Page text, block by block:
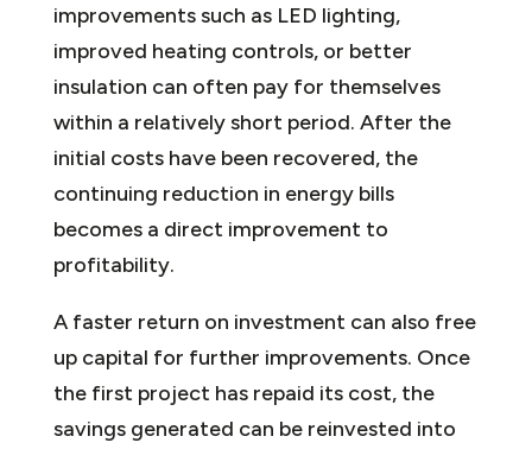
improvements such as LED lighting,
improved heating controls, or better
insulation can often pay for themselves
within a relatively short period. After the
initial costs have been recovered, the
continuing reduction in energy bills
becomes a direct improvement to
profitability.
A faster return on investment can also free
up capital for further improvements. Once
the first project has repaid its cost, the
savings generated can be reinvested into